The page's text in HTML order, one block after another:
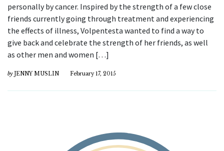
personally by cancer. Inspired by the strength of a few close
friends currently going through treatment and experiencing
the effects of illness, Volpentesta wanted to find a way to
give back and celebrate the strength of her friends, as well
as other men and women […]
by JENNY MUSLIN February 17, 2015